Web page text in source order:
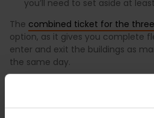
you’ll need to set aside at least
The combined ticket for the
option, as it gives you complete
enter and exit the buildings as
the same day.